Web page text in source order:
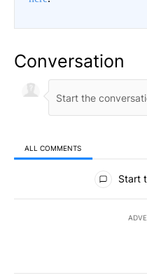
Conversation
ALL COMMENTS
All Comments
Start